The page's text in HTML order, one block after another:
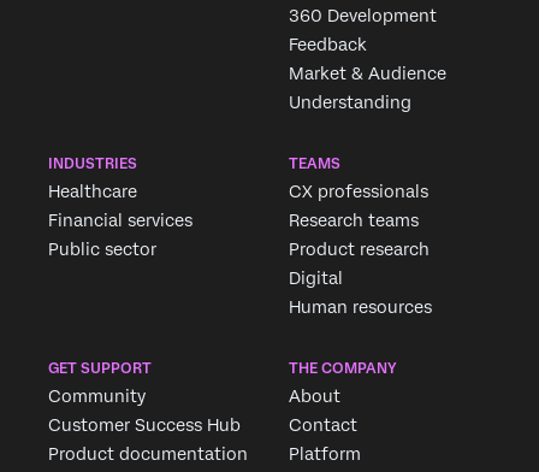
360 Development
Feedback
Market & Audience
Understanding
INDUSTRIES
Healthcare
Financial services
Public sector
TEAMS
CX professionals
Research teams
Product research
Digital
Human resources
GET SUPPORT
Community
Customer Success Hub
Product documentation
THE COMPANY
About
Contact
Platform